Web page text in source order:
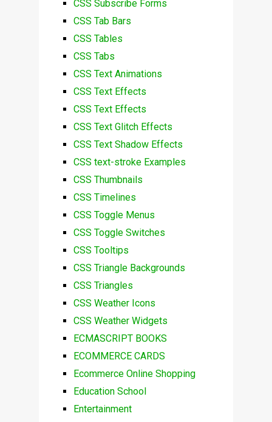
CSS Subscribe Forms
CSS Tab Bars
CSS Tables
CSS Tabs
CSS Text Animations
CSS Text Effects
CSS Text Effects
CSS Text Glitch Effects
CSS Text Shadow Effects
CSS text-stroke Examples
CSS Thumbnails
CSS Timelines
CSS Toggle Menus
CSS Toggle Switches
CSS Tooltips
CSS Triangle Backgrounds
CSS Triangles
CSS Weather Icons
CSS Weather Widgets
ECMASCRIPT BOOKS
ECOMMERCE CARDS
Ecommerce Online Shopping
Education School
Entertainment